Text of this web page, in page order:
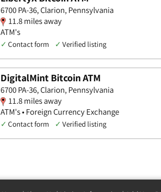
6700 PA-36, Clarion, Pennsylvania
11.8 miles away
ATM's
✓ Contact form ✓ Verified listing
DigitalMint Bitcoin ATM
6700 PA-36, Clarion, Pennsylvania
11.8 miles away
ATM's • Foreign Currency Exchange
✓ Contact form ✓ Verified listing